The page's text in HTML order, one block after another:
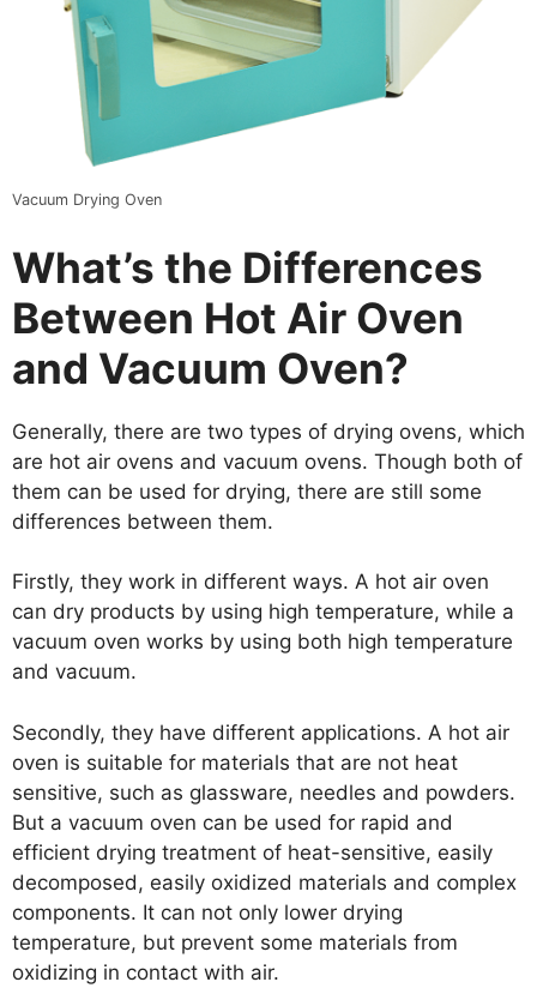
Vacuum Drying Oven
What’s the Differences
Between Hot Air Oven
and Vacuum Oven?
Generally, there are two types of drying ovens, which
are hot air ovens and vacuum ovens. Though both of
them can be used for drying, there are still some
differences between them.
Firstly, they work in different ways. A hot air oven
can dry products by using high temperature, while a
vacuum oven works by using both high temperature
and vacuum.
Secondly, they have different applications. A hot air
oven is suitable for materials that are not heat
sensitive, such as glassware, needles and powders.
But a vacuum oven can be used for rapid and
efficient drying treatment of heat-sensitive, easily
decomposed, easily oxidized materials and complex
components. It can not only lower drying
temperature, but prevent some materials from
oxidizing in contact with air.